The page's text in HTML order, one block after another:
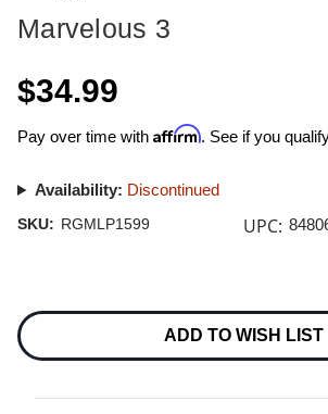
Marvelous 3
$34.99
Pay over time with Affirm. See if you
Availability: Discontinued
SKU: RGMLP1599 UPC:
Stock:
ADD TO WISH LIST